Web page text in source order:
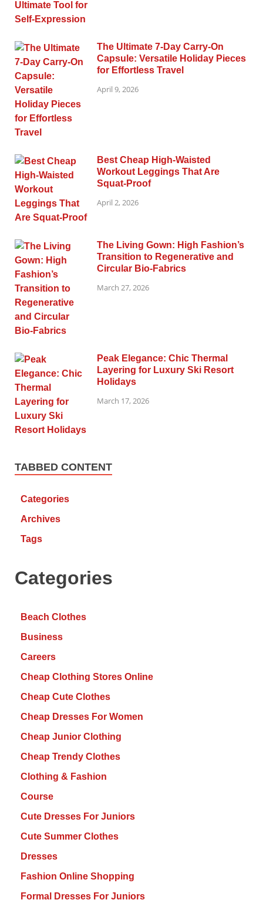
The Ultimate 7-Day Carry-On
Capsule: Versatile Holiday Pieces
for Effortless Travel
April 9, 2026
Best Cheap High-Waisted
Workout Leggings That Are
Squat-Proof
April 2, 2026
The Living Gown: High Fashion’s
Transition to Regenerative and
Circular Bio-Fabrics
March 27, 2026
Peak Elegance: Chic Thermal
Layering for Luxury Ski Resort
Holidays
March 17, 2026
TABBED CONTENT
Categories
Archives
Tags
Categories
Beach Clothes
Business
Careers
Cheap Clothing Stores Online
Cheap Cute Clothes
Cheap Dresses For Women
Cheap Junior Clothing
Cheap Trendy Clothes
Clothing & Fashion
Course
Cute Dresses For Juniors
Cute Summer Clothes
Dresses
Fashion Online Shopping
Formal Dresses For Juniors